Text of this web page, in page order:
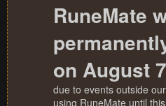
RuneMate
on August
due to events outside
using RuneMate until